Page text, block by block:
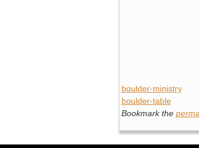
boulder-ministry
boulder-table
Bookmark the